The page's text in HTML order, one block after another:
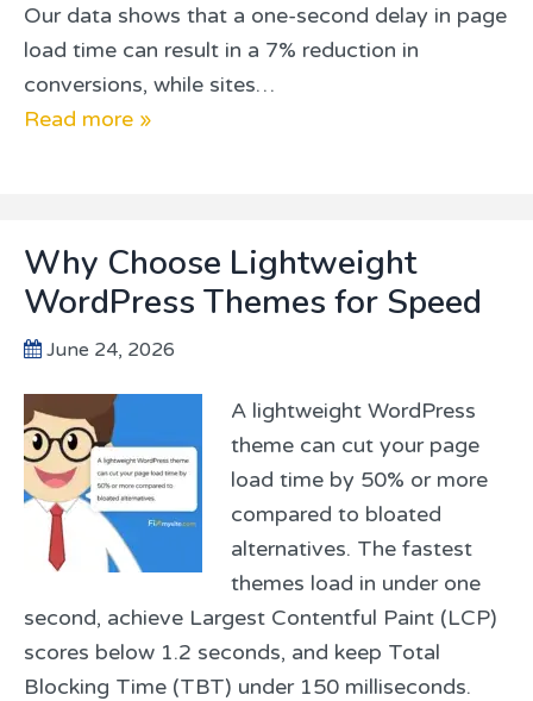
Our data shows that a one-second delay in page
load time can result in a 7% reduction in
conversions, while sites…
Read more »
Why Choose Lightweight
WordPress Themes for Speed
June 24, 2026
A lightweight WordPress
theme can cut your page
load time by 50% or more
compared to bloated
alternatives. The fastest
themes load in under one
second, achieve Largest Contentful Paint (LCP)
scores below 1.2 seconds, and keep Total
Blocking Time (TBT) under 150 milliseconds.